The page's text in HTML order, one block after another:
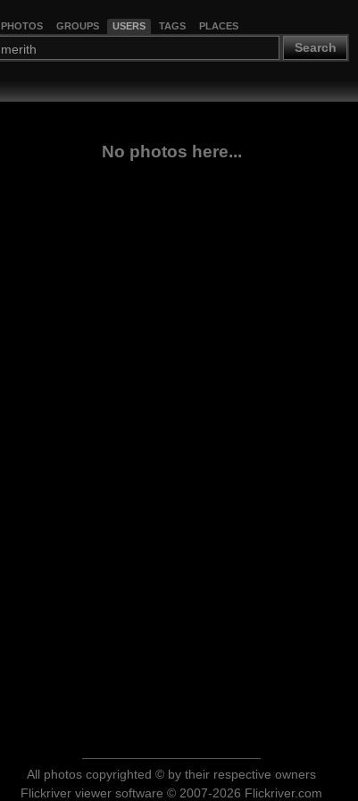
PHOTOS GROUPS USERS TAGS PLACES
Search
No photos here...
All photos copyrighted © by their respective owners
Flickriver viewer software © 2007-2026 Flickriver.com